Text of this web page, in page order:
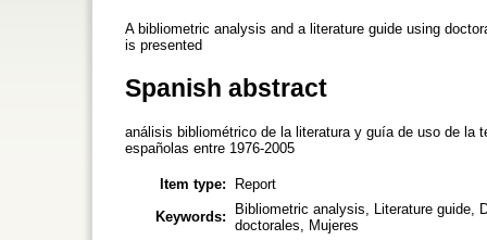
A bibliometric analysis and a literature guide using
is presented
Spanish abstract
análisis bibliométrico de la literatura y guía de uso de la
españolas entre 1976-2005
Item type:
Report
Keywords:
Bibliometric analysis, Literature guide,
doctorales, Mujeres